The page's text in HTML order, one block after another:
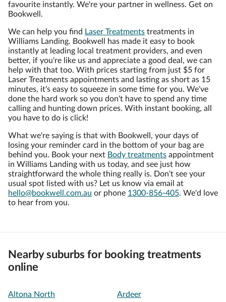
favourite instantly. We're your partner in wellness. Get on
Bookwell.
We can help you find Laser Treatments treatments in
Williams Landing. Bookwell has made it easy to book
instantly at leading local treatment providers, and even
better, if you're like us and appreciate a good deal, we can
help with that too. With prices starting from just $5 for
Laser Treatments appointments and lasting as short as 15
minutes, it's easy to squeeze in some time for you. We've
done the hard work so you don't have to spend any time
calling and hunting down prices. With instant booking, all
you have to do is click!
What we're saying is that with Bookwell, your days of
losing your reminder card in the bottom of your bag are
behind you. Book your next Body treatments appointment
in Williams Landing with us today, and see just how
straightforward the whole thing really is. Don't see your
usual spot listed with us? Let us know via email at
hello@bookwell.com.au or phone 1300-856-405. We'd love
to hear from you.
Nearby suburbs for booking treatments
online
Altona North Ardeer